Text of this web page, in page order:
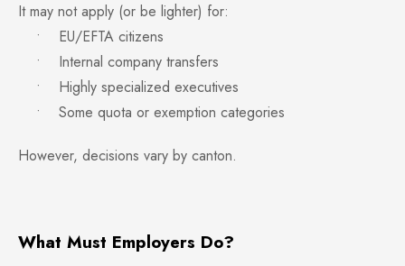
It may not apply (or be lighter) for:
• EU/EFTA citizens
• Internal company transfers
• Highly specialized executives
• Some quota or exemption categories
However, decisions vary by canton.
What Must Employers Do?